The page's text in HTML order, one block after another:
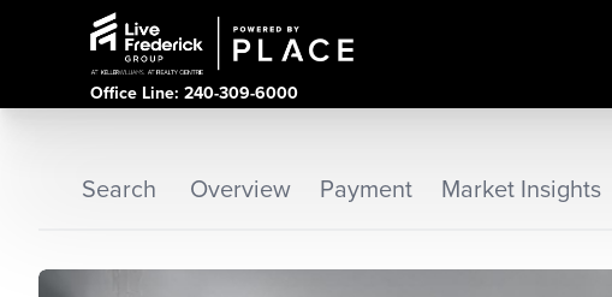
Office Line: 240-309-6000